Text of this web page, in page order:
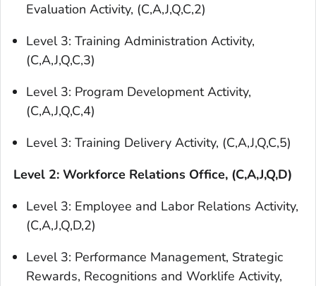
Evaluation Activity, (C,A,J,Q,C,2)
Level 3: Training Administration Activity,
(C,A,J,Q,C,3)
Level 3: Program Development Activity,
(C,A,J,Q,C,4)
Level 3: Training Delivery Activity, (C,A,J,Q,C,5)
Level 2: Workforce Relations Office, (C,A,J,Q,D)
Level 3: Employee and Labor Relations Activity,
(C,A,J,Q,D,2)
Level 3: Performance Management, Strategic
Rewards, Recognitions and Worklife Activity,